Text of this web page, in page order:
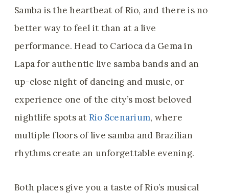
Samba is the heartbeat of Rio, and there is no
better way to feel it than at a live
performance. Head to Carioca da Gema in
Lapa for authentic live samba bands and an
up-close night of dancing and music, or
experience one of the city’s most beloved
nightlife spots at Rio Scenarium, where
multiple floors of live samba and Brazilian
rhythms create an unforgettable evening.
Both places give you a taste of Rio’s musical